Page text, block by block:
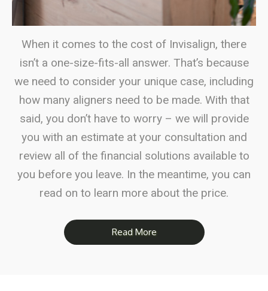
When it comes to the cost of Invisalign, there
isn’t a one-size-fits-all answer. That’s because
we need to consider your unique case, including
how many aligners need to be made. With that
said, you don’t have to worry – we will provide
you with an estimate at your consultation and
review all of the financial solutions available to
you before you leave. In the meantime, you can
read on to learn more about the price.
Read More